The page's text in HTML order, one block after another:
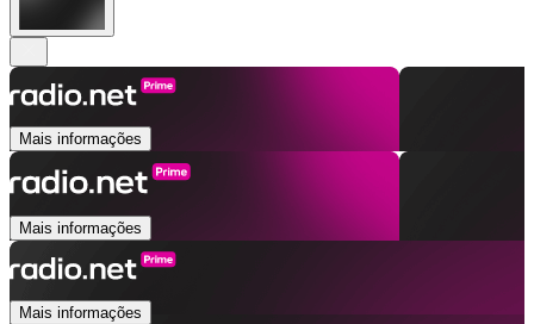
Mais informações
Mais informações
Mais informações